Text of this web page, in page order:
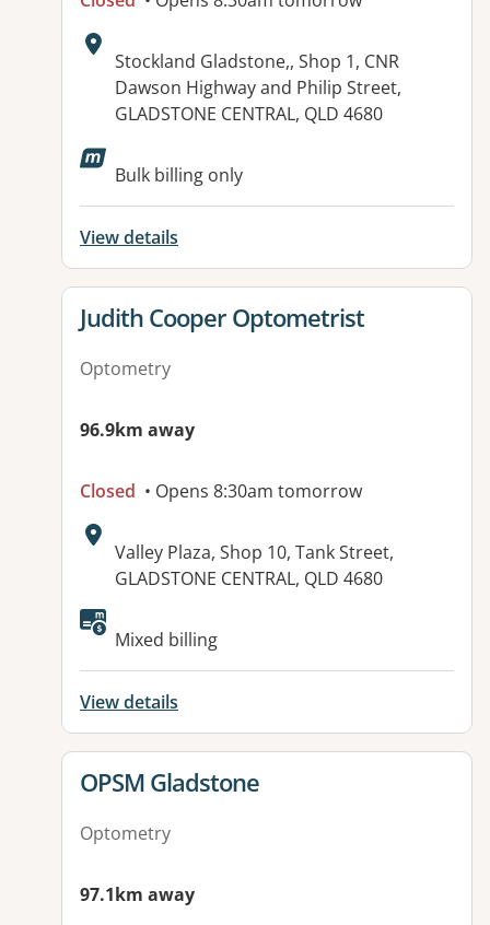
Address:
Stockland Gladstone,, Shop 1, CNR
Dawson Highway and Philip Street,
GLADSTONE CENTRAL, QLD 4680
Bulk billing only
View details
View details for
Judith Cooper Optometrist
Optometry
96.9km away
Closed • Opens 8:30am tomorrow
Address:
Valley Plaza, Shop 10, Tank Street,
GLADSTONE CENTRAL, QLD 4680
Available facilities:
Mixed billing
View details
View details for
OPSM Gladstone
Optometry
97.1km away